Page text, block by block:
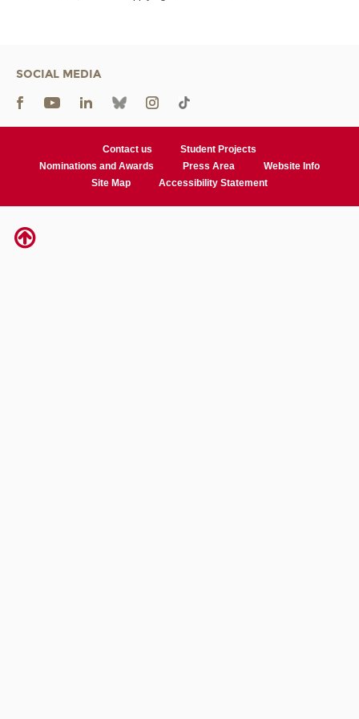
SOCIAL MEDIA
Contact us
Student Projects
Nominations and Awards
Press Area
Website Info
Site Map
Accessibility Statement